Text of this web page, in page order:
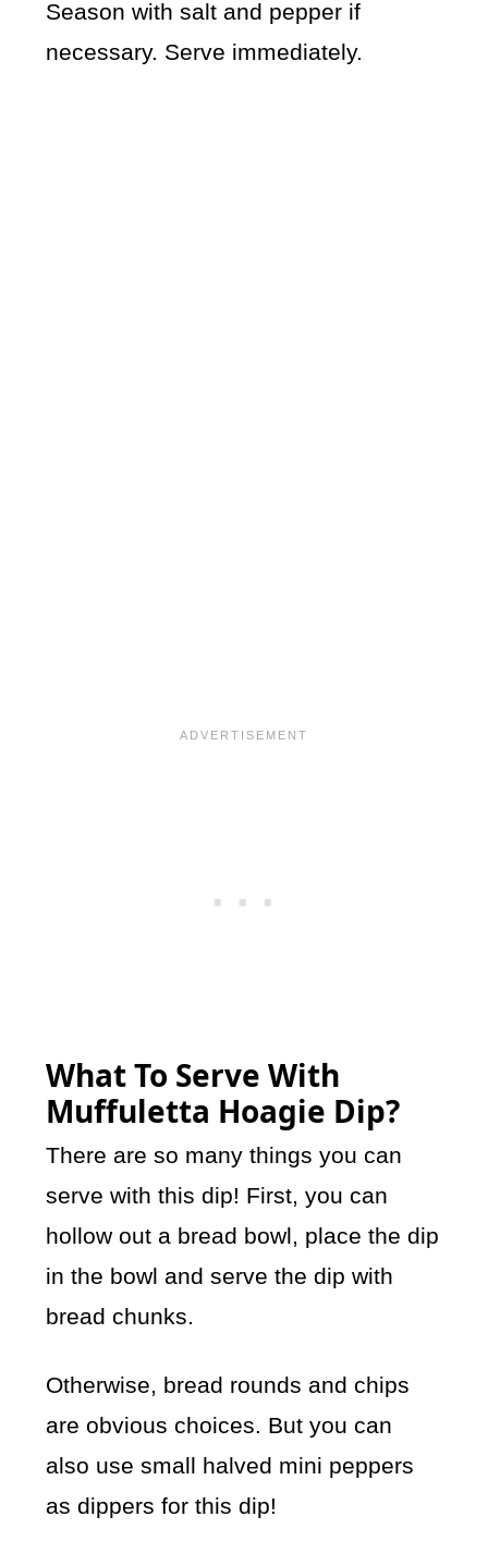
Season with salt and pepper if
necessary. Serve immediately.
What To Serve With
Muffuletta Hoagie Dip?
There are so many things you can
serve with this dip! First, you can
hollow out a bread bowl, place the dip
in the bowl and serve the dip with
bread chunks.
Otherwise, bread rounds and chips
are obvious choices. But you can
also use small halved mini peppers
as dippers for this dip!